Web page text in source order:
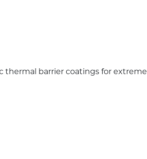
thermal barrier coatings for extreme